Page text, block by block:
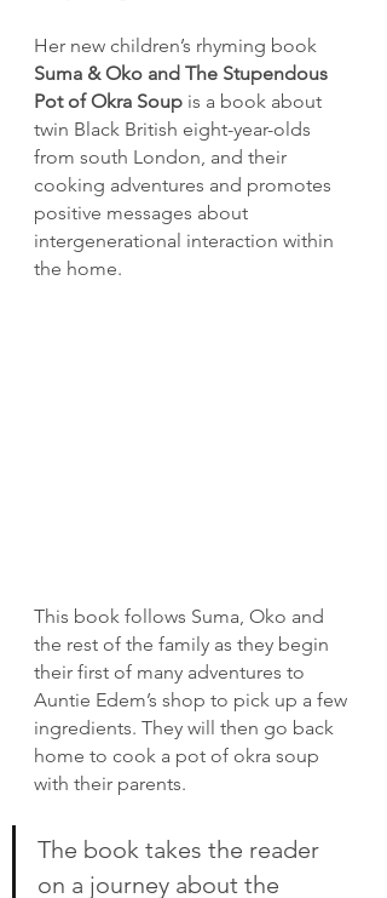
Her new children’s rhyming book
Suma & Oko and The Stupendous
Pot of Okra Soup is a book about
twin Black British eight-year-olds
from south London, and their
cooking adventures and promotes
positive messages about
intergenerational interaction within
the home.
This book follows Suma, Oko and
the rest of the family as they begin
their first of many adventures to
Auntie Edem’s shop to pick up a few
ingredients. They will then go back
home to cook a pot of okra soup
with their parents.
The book takes the reader
on a journey about the